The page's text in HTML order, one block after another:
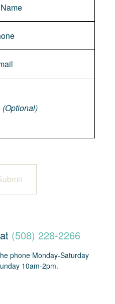
(Optional)
(508) 228-2266
phone Monday-Saturday
10am-2pm.